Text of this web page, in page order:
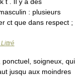
: plusieurs
ct que dans respect ;
soigneux, qui
jusqu aux moindres